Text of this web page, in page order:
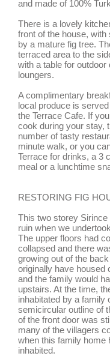
and made of 100%
There is a lovely
front of the house, with
by a mature fig tree.
terraced area to the
with a table for outdoor
loungers.
A complimentary
local produce is
the Terrace Cafe. If
cook during your stay,
number of tasty
minute walk, or you
Terrace for drinks, a 3
meal or a lunchtime
RESTORING FIG
This two storey
ruin when we
The upper floors had
collapsed and there
growing out of the
originally have housed
and the family would
upstairs. At the time,
inhabitated by a family
semicircular outline of
of the front door was
many of the villagers
when this family home
inhabited.